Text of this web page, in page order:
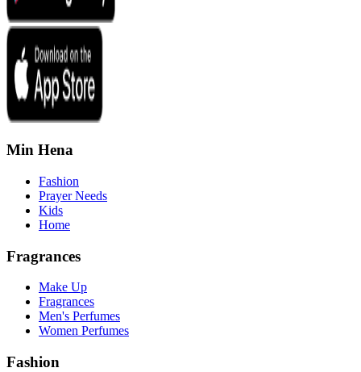
Min Hena
Fashion
Prayer Needs
Kids
Home
Fragrances
Make Up
Fragrances
Men's Perfumes
Women Perfumes
Fashion